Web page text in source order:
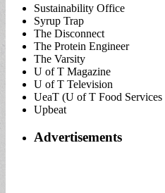
Sustainability Office
Syrup Trap
The Disconnect
The Protein Engineer
The Varsity
U of T Magazine
U of T Television
UeaT (U of T Food Services
Upbeat
Advertisements